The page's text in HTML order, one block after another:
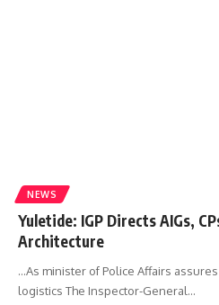
NEWS
Yuletide: IGP Directs AIGs,
Architecture
…As minister of Police Affairs
logistics The Inspector-General…